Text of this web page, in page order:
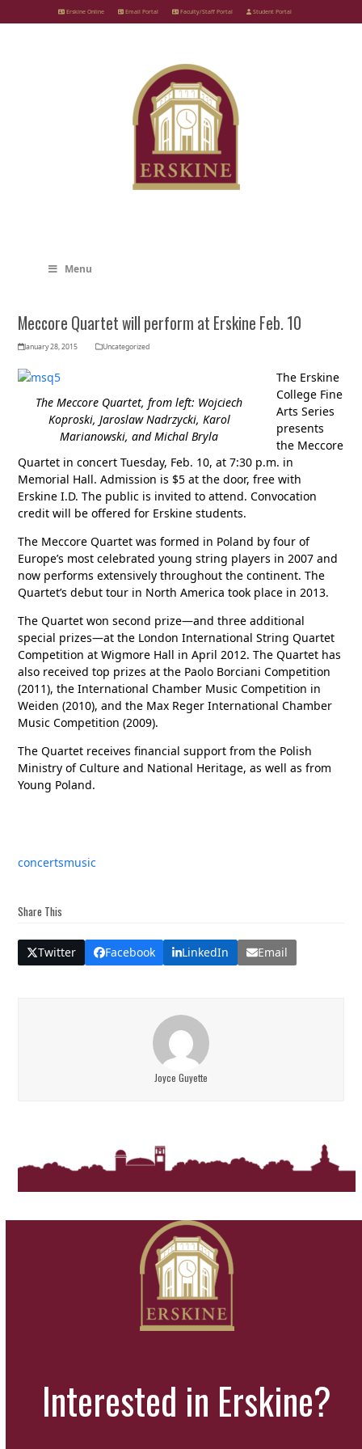
to
Erskine Online Email Portal Faculty/Staff Portal Student Portal
Menu
Meccore Quartet will perform at Erskine Feb. 10
January 28, 2015 Uncategorized
The Meccore Quartet, from left: Wojciech
Koproski, Jaroslaw Nadrzycki, Karol
Marianowski, and Michal Bryla
The Erskine
College Fine
Arts Series
presents
the Meccore
Quartet in concert Tuesday, Feb. 10, at 7:30 p.m. in
Memorial Hall. Admission is $5 at the door, free with
Erskine I.D. The public is invited to attend. Convocation
credit will be offered for Erskine students.
The Meccore Quartet was formed in Poland by four of
Europe’s most celebrated young string players in 2007 and
now performs extensively throughout the continent. The
Quartet’s debut tour in North America took place in 2013.
The Quartet won second prize—and three additional
special prizes—at the London International String Quartet
Competition at Wigmore Hall in April 2012. The Quartet has
also received top prizes at the Paolo Borciani Competition
(2011), the International Chamber Music Competition in
Weiden (2010), and the Max Reger International Chamber
Music Competition (2009).
The Quartet receives financial support from the Polish
Ministry of Culture and National Heritage, as well as from
Young Poland.
concertsmusic
Share This
Twitter Facebook LinkedIn Email
Joyce Guyette
Interested in Erskine?